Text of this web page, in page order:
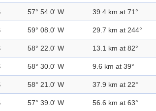
57° 54.0' W 39.4 km at 71°
59° 08.0' W 29.7 km at 244°
58° 22.0' W 13.1 km at 82°
58° 30.0' W 9.6 km at 39°
58° 21.0' W 37.9 km at 22°
57° 39.0' W 56.6 km at 63°